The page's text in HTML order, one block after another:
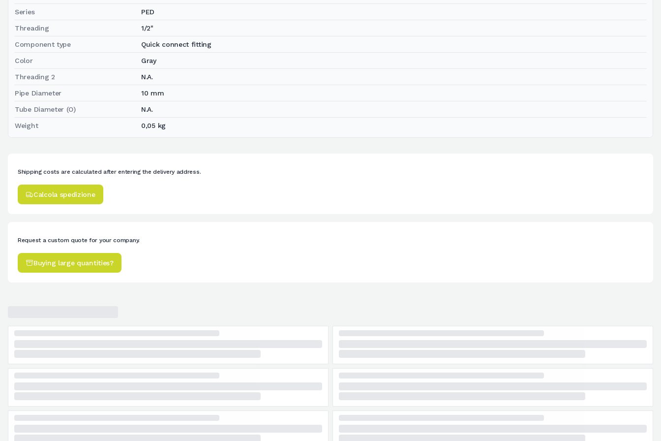
Series PED
Threading 1/2"
Component type Quick connect fitting
Color Gray
Threading 2 N.A.
Pipe Diameter 10 mm
Tube Diameter (O) N.A.
Weight 0,05 kg
Shipping costs are calculated after entering the delivery address.
Calcola spedizione
Request a custom quote for your company.
Buying large quantities?